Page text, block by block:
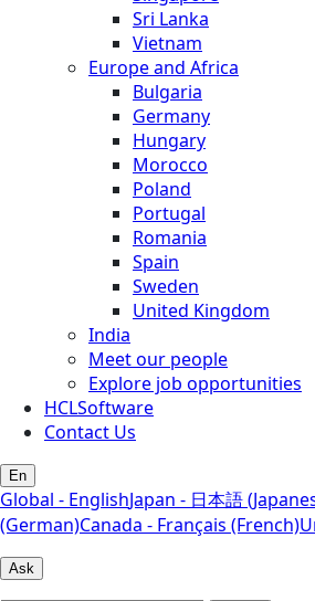
Sri Lanka
Vietnam
Europe and Africa
Bulgaria
Germany
Hungary
Morocco
Poland
Portugal
Romania
Spain
Sweden
United Kingdom
India
Meet our people
Explore job opportunities
HCLSoftware
Contact Us
En
Global - EnglishJapan - 日本語
(German)Canada - Français (French)
Ask